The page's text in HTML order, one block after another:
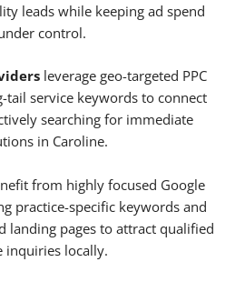
leads while keeping ad spend
control.
leverage geo-targeted PPC
tail service keywords to connect
searching for immediate
in Caroline.
from highly focused Google
practice-specific keywords and
landing pages to attract qualified
inquiries locally.